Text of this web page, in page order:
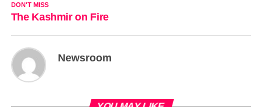
DON'T MISS
The Kashmir on Fire
Newsroom